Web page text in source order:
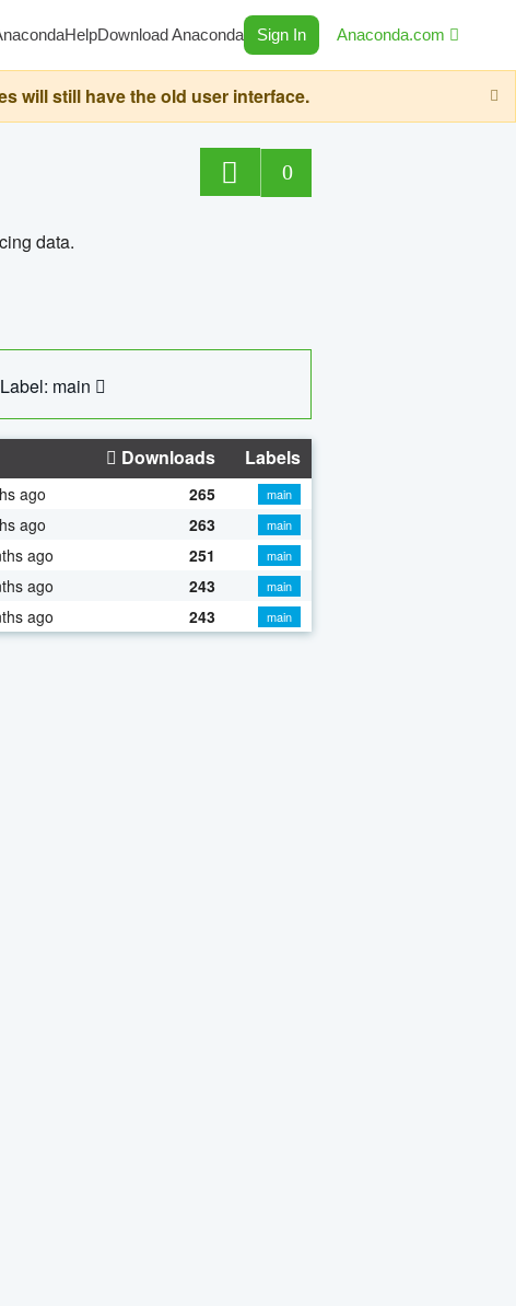
HelpDownload Anaconda Sign In Anaconda.com
will still have the old user interface.
0
data.
Label: main
Downloads Labels
ago 265
main
ago 263
main
ago 251
main
ago 243
main
ago 243 main